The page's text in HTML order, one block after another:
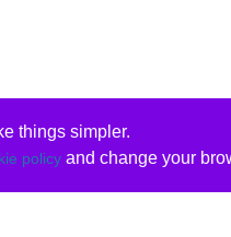
things simpler.
policyand change your